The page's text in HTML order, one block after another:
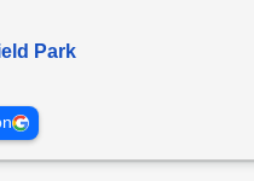
Park